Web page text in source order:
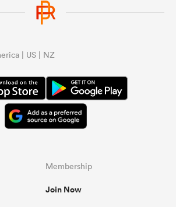
| US | NZ
Membership
Join Now